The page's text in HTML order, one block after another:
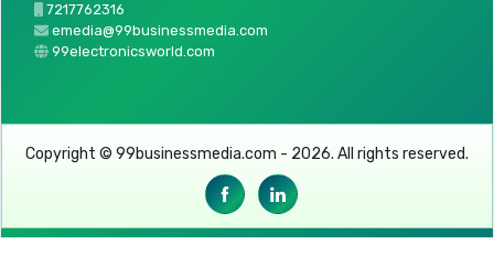
7217762316
emedia@99businessmedia.com
99electronicsworld.com
Copyright © 99businessmedia.com - 2026. All rights reserved.